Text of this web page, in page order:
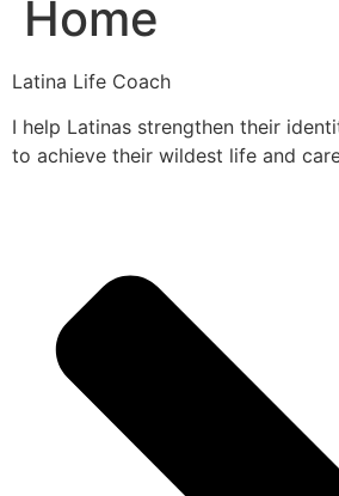
Home
Latina Life Coach
I help Latinas strengthen their
to achieve their wildest life and